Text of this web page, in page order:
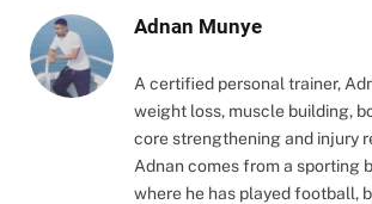
Adnan Munye
A certified personal trainer,
weight loss, muscle building,
core strengthening and injury
Adnan comes from a sporting
where he has played football,